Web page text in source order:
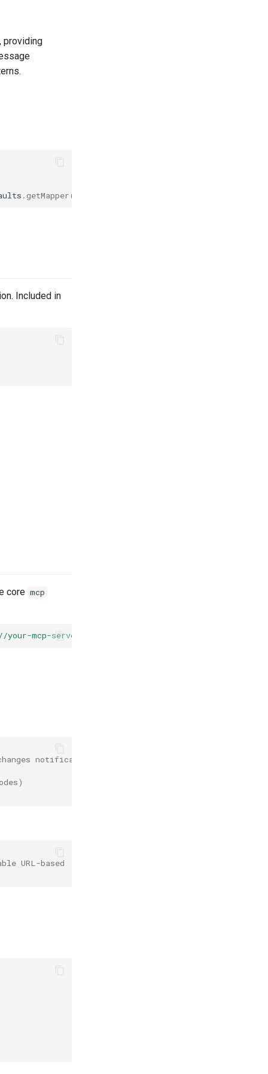
providing
. getMapper());
Included in
core mcp
mcp-server"
notifications
URL-based